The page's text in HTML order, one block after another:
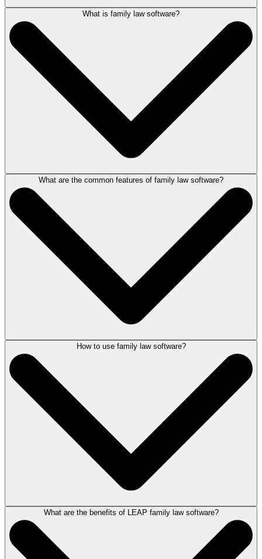
Within the legal system, family law covers matters such as adoption,
care proceedings, domestic violence, divorce and dissolution and
Representing individuals, families or entire organisations, a family
lawyer's work will vary and often involve one or more of the above
What is family law software?
Family law software allows solicitors to access information, manage
matters and run key tasks. This includes creating documents, tracking
billable time, sending emails, running client accounts, Form E
completion, bundling documents, billing and making case notes. All
from one centralised system, accessible from any device.
When practising family law, good software allows practitioners to
manage family matters more effectively by better organising the way
they work and automating tasks.
For more information, book a demonstration of LEAP
What are the common features of family law software?
Technology helps drive productivity, communication and compassion in
As well as being legal aid compliant, LEAP automates the creation of
documents, such as, Form E, divorce petitions and legal aid billing
forms directly from the matter. View client and matter information on the
go, record time entries when at court from any device and provide
online assistance via a secure self-service client portal when meeting
face-to-face is not appropriate.
For more information, book a demonstration of LEAP
How to use family law software?
LEAP’s family law software provides lawyers everything they need to
conduct a matter including case management, document assembly and
management, legal accounting and legal publishing capabilities.
Being a cloud based solution, LEAP simplifies IT requirements and
What are the benefits of LEAP family law software?